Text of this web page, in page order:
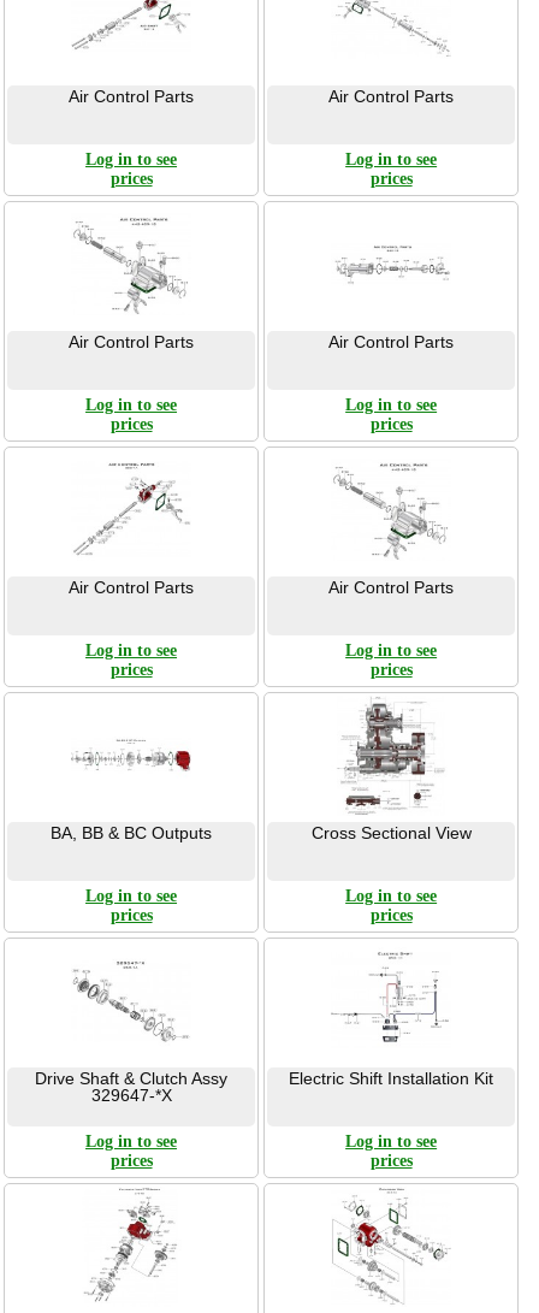
Air Control Parts
Log in to see
prices
Air Control Parts
Log in to see
prices
Air Control Parts
Log in to see
prices
Air Control Parts
Log in to see
prices
Air Control Parts
Log in to see
prices
Air Control Parts
Log in to see
prices
BA, BB & BC Outputs
Log in to see
prices
Cross Sectional View
Log in to see
prices
Drive Shaft & Clutch Assy
329647-*X
Log in to see
prices
Electric Shift Installation Kit
Log in to see
prices